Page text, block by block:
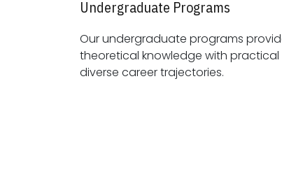
Undergraduate Programs
Our undergraduate programs
theoretical knowledge with practical skills, preparing students for
diverse career trajectories.